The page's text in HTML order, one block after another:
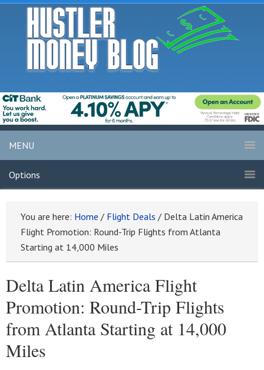
MENU
Options
You are here: Home / Flight Deals / Delta Latin America
Flight Promotion: Round-Trip Flights from Atlanta
Starting at 14,000 Miles
Delta Latin America Flight
Promotion: Round-Trip Flights
from Atlanta Starting at 14,000
Miles